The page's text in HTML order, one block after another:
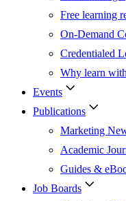
Free learning
On-Demand
Credentialed
Why learn
Events
Publications
Marketing
Academic
Guides &
Job Boards